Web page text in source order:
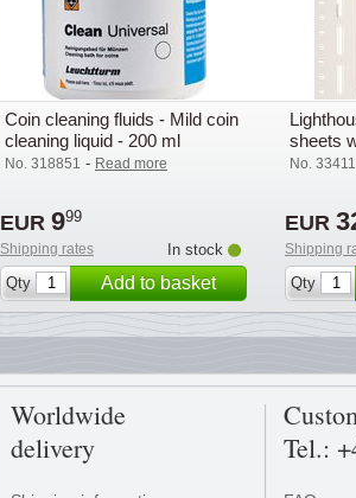
Coin cleaning fluids - Mild coin
cleaning liquid - 200 ml
No. 318851 - Read more
EUR 999
Shipping rates
In stock
Qty
Add to basket
sheets
Pack of
No.
EUR
Shipping
Qty
Worldwide
delivery
Tel.: